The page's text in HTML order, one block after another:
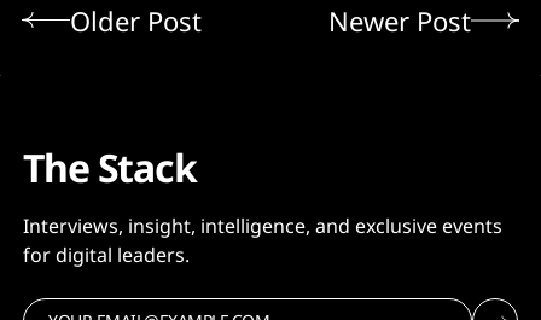
Older Post Newer Post
The Stack
Interviews, insight, intelligence, and exclusive events
for digital leaders.